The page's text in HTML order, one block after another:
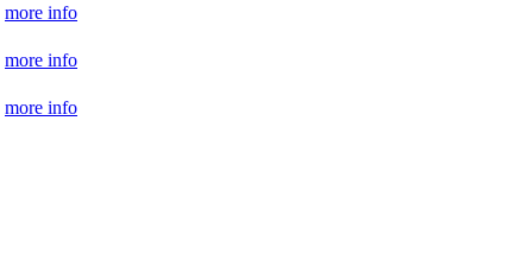
more info
more info
more info